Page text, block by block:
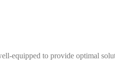
equipped to provide optimal